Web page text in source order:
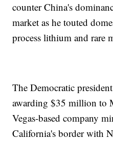
counter China's
market as he touted
process lithium and rare
The Democratic
awarding $35 million to
Vegas-based company
California's border with